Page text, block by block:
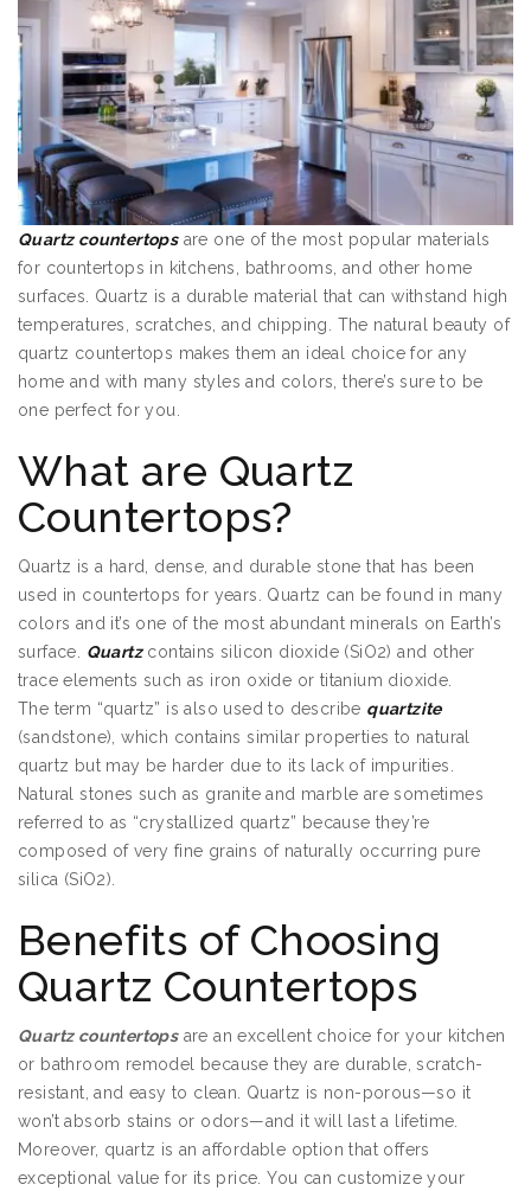
Quartz countertopsare one of the most popular materials
for countertops in kitchens, bathrooms, and other home
surfaces. Quartz is a durable material that can withstand high
temperatures, scratches, and chipping. The natural beauty of
quartz countertops makes them an ideal choice for any
home and with many styles and colors, there’s sure to be
one perfect for you.
What are Quartz
Countertops?
Quartz is a hard, dense, and durable stone that has been
used in countertops for years. Quartz can be found in many
colors and it’s one of the most abundant minerals on Earth’s
surface. Quartzcontains silicon dioxide (SiO2) and other
trace elements such as iron oxide or titanium dioxide.
The term “quartz” is also used to describe quartzite
(sandstone), which contains similar properties to natural
quartz but may be harder due to its lack of impurities.
Natural stones such as granite and marble are sometimes
referred to as “crystallized quartz” because they’re
composed of very fine grains of naturally occurring pure
silica (SiO2).
Benefits of Choosing
Quartz Countertops
Quartz countertopsare an excellent choice for your kitchen
or bathroom remodel because they are durable, scratch-
resistant, and easy to clean. Quartz is non-porous—so it
won’t absorb stains or odors—and it will last a lifetime.
Moreover, quartz is an affordable option that offers
exceptional value for its price. You can customize your